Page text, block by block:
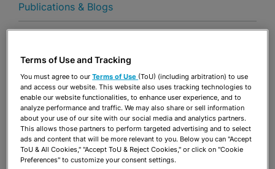
Publications & Blogs
Share OPEN SHARING OPTIONS
Download PDF
Terms of Use and Tracking
You must agree to ourTerms of Use (ToU) (including arbitration) to use
and access our website. This website also uses tracking technologies to
enable our website functionalities, to enhance user experience, and to
analyze performance and traffic. We may also share or sell information
about your use of our site with our social media and analytics partners.
This allows those partners to perform targeted advertising and to select
ads and content that will be more relevant to you. Below you can "Accept
ToU & All Cookies," "Accept ToU & Reject Cookies," or click on "Cookie
Preferences" to customize your consent settings.